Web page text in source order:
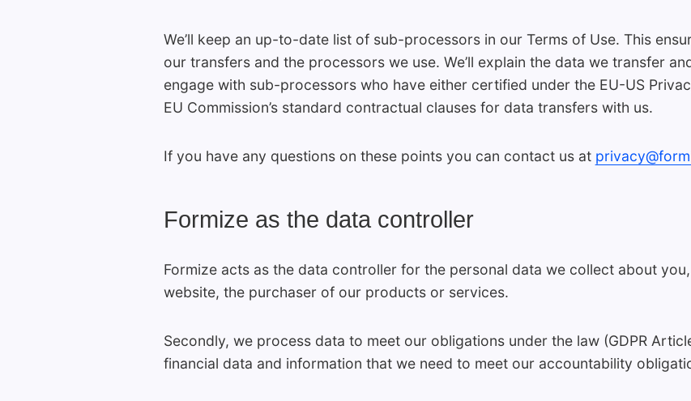
We’ll keep an up-to-date list of sub-processors in our Terms of Use. This
our transfers and the processors we use. We’ll explain the data we transfer
engage with sub-processors who have either certified under the EU-US
EU Commission’s standard contractual clauses for data transfers with us.
If you have any questions on these points you can contact us at
Formize as the data controller
Formize acts as the data controller for the personal data we collect about
website, the purchaser of our products or services.
Secondly, we process data to meet our obligations under the law (GDPR
financial data and information that we need to meet our accountability